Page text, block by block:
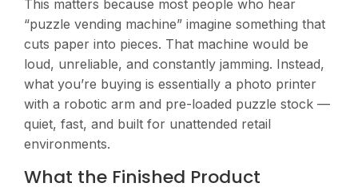
This matters because most people who hear
“puzzle vending machine” imagine something that
cuts paper into pieces. That machine would be
loud, unreliable, and constantly jamming. Instead,
what you’re buying is essentially a photo printer
with a robotic arm and pre-loaded puzzle stock —
quiet, fast, and built for unattended retail
environments.
What the Finished Product